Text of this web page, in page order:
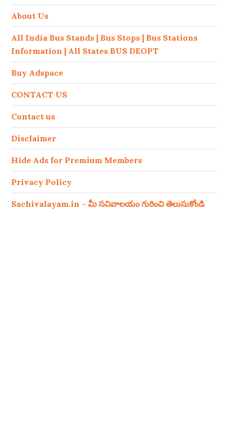
About Us
All India Bus Stands | Bus Stops | Bus Stations
Information | All States BUS DEOPT
Buy Adspace
CONTACT US
Contact us
Disclaimer
Hide Ads for Premium Members
Privacy Policy
Sachivalayam.in – మీ సచివాలయం గురించి తెలుసుకోండి